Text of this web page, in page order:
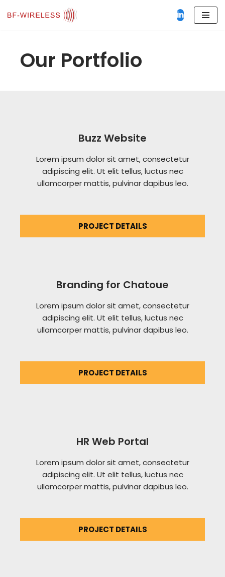
contenu
in
Our Portfolio
Buzz Website
Lorem ipsum dolor sit amet, consectetur
adipiscing elit. Ut elit tellus, luctus nec
ullamcorper mattis, pulvinar dapibus leo.
PROJECT DETAILS
Branding for Chatoue
Lorem ipsum dolor sit amet, consectetur
adipiscing elit. Ut elit tellus, luctus nec
ullamcorper mattis, pulvinar dapibus leo.
PROJECT DETAILS
HR Web Portal
Lorem ipsum dolor sit amet, consectetur
adipiscing elit. Ut elit tellus, luctus nec
ullamcorper mattis, pulvinar dapibus leo.
PROJECT DETAILS